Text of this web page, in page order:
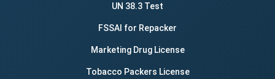
UN 38.3 Test
FSSAI for Repacker
Marketing Drug License
Tobacco Packers License